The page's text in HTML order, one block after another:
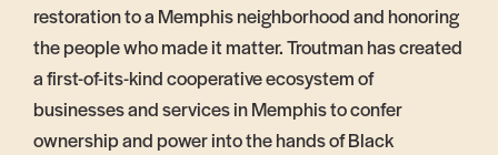
restoration to a Memphis neighborhood and honoring
the people who made it matter. Troutman has created
a first-of-its-kind cooperative ecosystem of
businesses and services in Memphis to confer
ownership and power into the hands of Black